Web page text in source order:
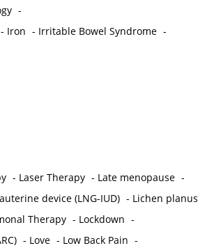
-
- Iron - Irritable Bowel Syndrome -
- Laser Therapy - Late menopause -
device (LNG-IUD) - Lichen planus
Therapy - Lockdown -
- Love - Low Back Pain -